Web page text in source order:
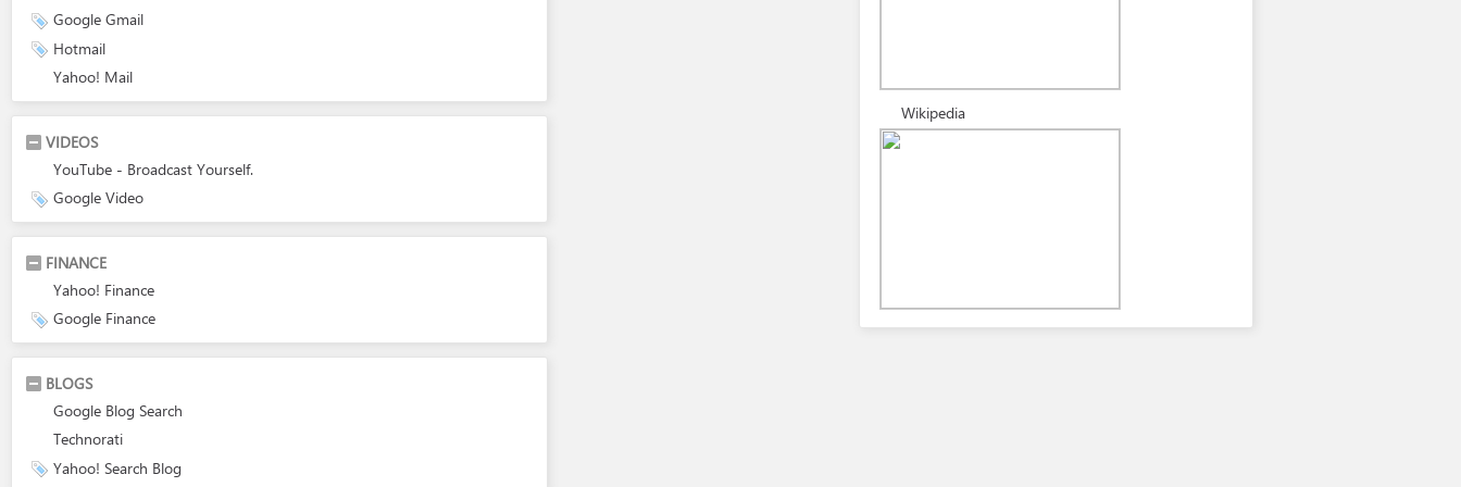
Google Gmail
Hotmail
Yahoo! Mail
VIDEOS
YouTube - Broadcast Yourself.
Google Video
FINANCE
Yahoo! Finance
Google Finance
BLOGS
Google Blog Search
Technorati
Yahoo! Search Blog
Wikipedia